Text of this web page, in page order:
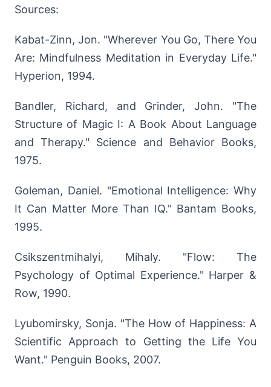
Sources:
Kabat-Zinn, Jon. "Wherever You Go, There You
Are: Mindfulness Meditation in Everyday Life."
Hyperion, 1994.
Bandler, Richard, and Grinder, John. "The
Structure of Magic I: A Book About Language
and Therapy." Science and Behavior Books,
1975.
Goleman, Daniel. "Emotional Intelligence: Why
It Can Matter More Than IQ." Bantam Books,
1995.
Csikszentmihalyi, Mihaly. "Flow: The
Psychology of Optimal Experience." Harper &
Row, 1990.
Lyubomirsky, Sonja. "The How of Happiness: A
Scientific Approach to Getting the Life You
Want." Penguin Books, 2007.